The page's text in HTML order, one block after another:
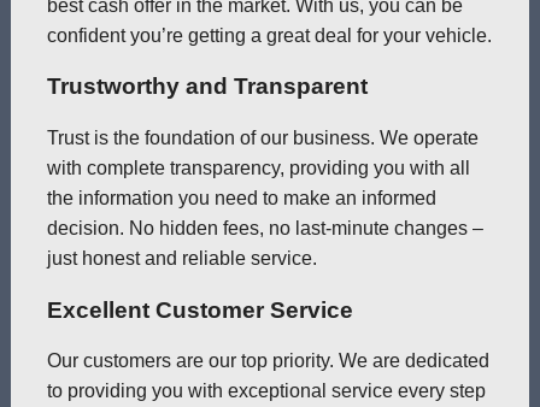
best cash offer in the market. With us, you can be
confident you’re getting a great deal for your vehicle.
Trustworthy and Transparent
Trust is the foundation of our business. We operate
with complete transparency, providing you with all
the information you need to make an informed
decision. No hidden fees, no last-minute changes –
just honest and reliable service.
Excellent Customer Service
Our customers are our top priority. We are dedicated
to providing you with exceptional service every step